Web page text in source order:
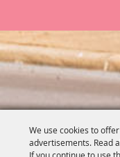
We use cookies to
advertisements. Read